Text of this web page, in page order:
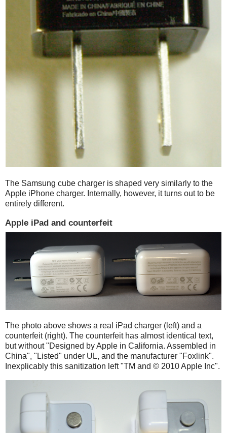
The Samsung cube charger is shaped very similarly to the
Apple iPhone charger. Internally, however, it turns out to be
entirely different.
Apple iPad and counterfeit
The photo above shows a real iPad charger (left) and a
counterfeit (right). The counterfeit has almost identical text,
but without "Designed by Apple in California. Assembled in
China", "Listed" under UL, and the manufacturer "Foxlink".
Inexplicably this sanitization left "TM and © 2010 Apple Inc".